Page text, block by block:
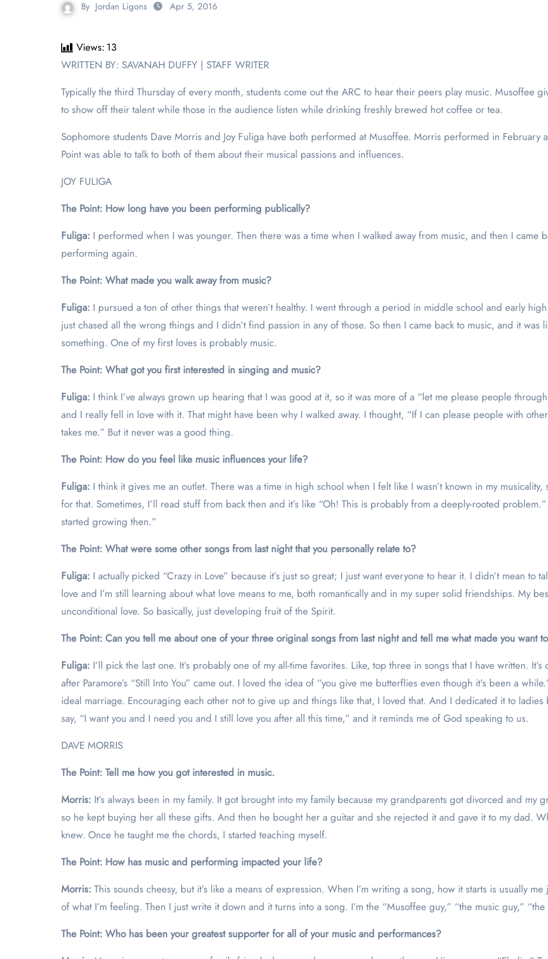
By Jordan Ligons Apr 5, 2016
Views: 13
WRITTEN BY: SAVANAH DUFFY | STAFF WRITER
Typically the third Thursday of every month, students come out the ARC to hear their peers play music. Musoffee
to show off their talent while those in the audience listen while drinking freshly brewed hot coffee or tea.
Sophomore students Dave Morris and Joy Fuliga have both performed at Musoffee. Morris performed in February
Point was able to talk to both of them about their musical passions and influences.
JOY FULIGA
The Point: How long have you been performing publically?
Fuliga: I performed when I was younger. Then there was a time when I walked away from music, and then I came
performing again.
The Point: What made you walk away from music?
Fuliga: I pursued a ton of other things that weren’t healthy. I went through a period in middle school and early
just chased all the wrong things and I didn’t find passion in any of those. So then I came back to music, and it
something. One of my first loves is probably music.
The Point: What got you first interested in singing and music?
Fuliga: I think I’ve always grown up hearing that I was good at it, so it was more of a “let me please people
and I really fell in love with it. That might have been why I walked away. I thought, “If I can please people with
takes me.” But it never was a good thing.
The Point: How do you feel like music influences your life?
Fuliga: I think it gives me an outlet. There was a time in high school when I felt like I wasn’t known in my
for that. Sometimes, I’ll read stuff from back then and it’s like “Oh! This is probably from a deeply-rooted
started growing then.”
The Point: What were some other songs from last night that you personally relate to?
Fuliga: I actually picked “Crazy in Love” because it’s just so great; I just want everyone to hear it. I didn’t mean to
love and I’m still learning about what love means to me, both romantically and in my super solid friendships. My
unconditional love. So basically, just developing fruit of the Spirit.
The Point: Can you tell me about one of your three original songs from last night and tell me what made you want
Fuliga: I’ll pick the last one. It’s probably one of my all-time favorites. Like, top three in songs that I have written.
after Paramore’s “Still Into You” came out. I loved the idea of “you give me butterflies even though it’s been a
ideal marriage. Encouraging each other not to give up and things like that, I loved that. And I dedicated it to ladies
say, “I want you and I need you and I still love you after all this time,” and it reminds me of God speaking to us.
DAVE MORRIS
The Point: Tell me how you got interested in music.
Morris: It’s always been in my family. It got brought into my family because my grandparents got divorced and my
so he kept buying her all these gifts. And then he bought her a guitar and she rejected it and gave it to my dad.
knew. Once he taught me the chords, I started teaching myself.
The Point: How has music and performing impacted your life?
Morris: This sounds cheesy, but it’s like a means of expression. When I’m writing a song, how it starts is usually
of what I’m feeling. Then I just write it down and it turns into a song. I’m the “Musoffee guy,” “the music guy,”
The Point: Who has been your greatest supporter for all of your music and performances?